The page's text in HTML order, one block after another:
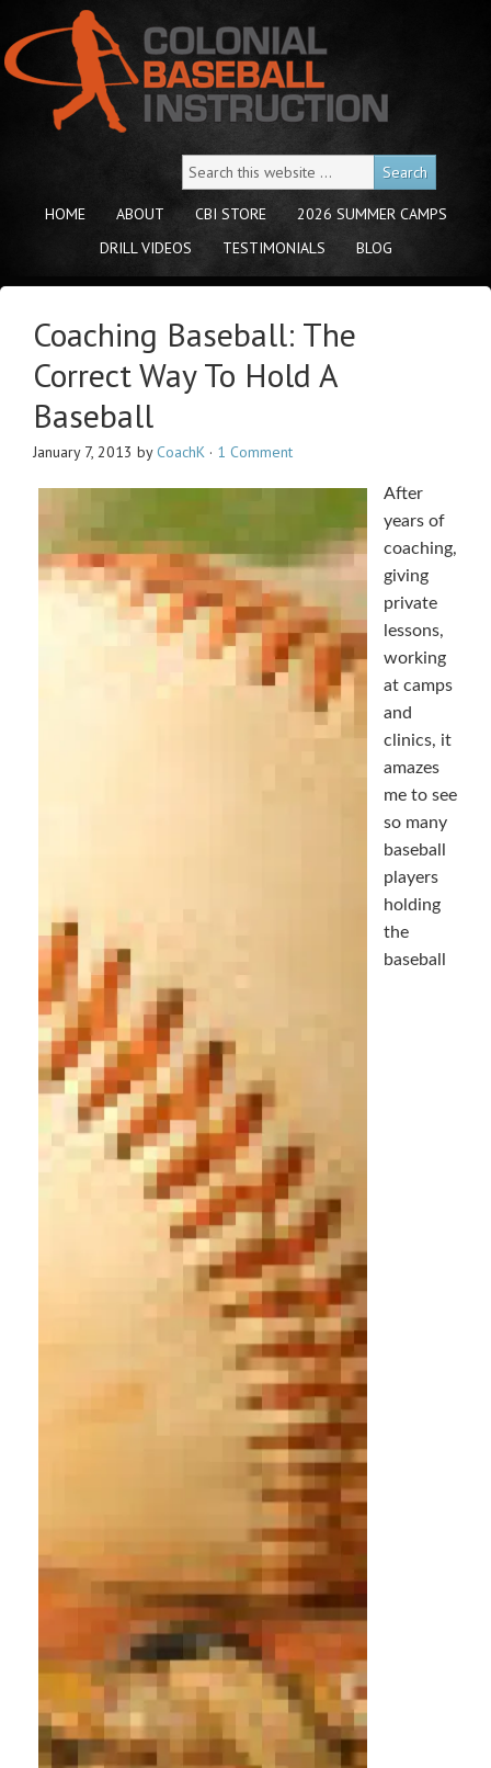
HOME ABOUT CBI STORE
2026 SUMMER CAMPS
DRILL VIDEOS
TESTIMONIALS BLOG
Coaching Baseball: The
Correct Way To Hold A
Baseball
January 7, 2013 byCoachK · 1 Comment
After
years of
coaching,
giving
private
lessons,
working
at camps
and
clinics, it
amazes
me to see
so many
baseball
players
holding
the
baseball